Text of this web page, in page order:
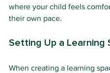
where your child feels
their own pace.
Setting Up a Learning
When creating a learning